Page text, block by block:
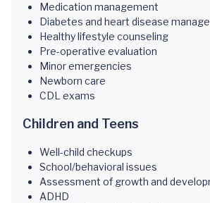
Medication management
Diabetes and heart disease
Healthy lifestyle counseling
Pre-operative evaluation
Minor emergencies
Newborn care
CDL exams
Children and Teens
Well-child checkups
School/behavioral issues
Assessment of growth and
ADHD